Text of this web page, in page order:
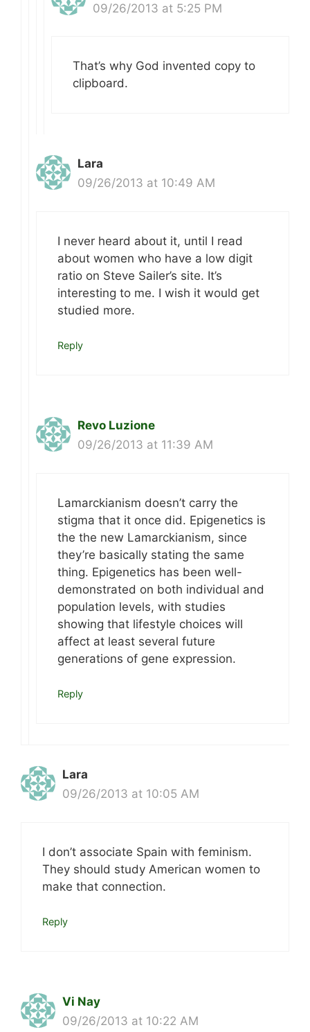
09/26/2013 at 5:25 PM
That’s why God invented copy to
clipboard.
Lara
09/26/2013 at 10:49 AM
I never heard about it, until I read
about women who have a low digit
ratio on Steve Sailer’s site. It’s
interesting to me. I wish it would get
studied more.
Reply
Revo Luzione
09/26/2013 at 11:39 AM
Lamarckianism doesn’t carry the
stigma that it once did. Epigenetics is
the the new Lamarckianism, since
they’re basically stating the same
thing. Epigenetics has been well-
demonstrated on both individual and
population levels, with studies
showing that lifestyle choices will
affect at least several future
generations of gene expression.
Reply
Lara
09/26/2013 at 10:05 AM
I don’t associate Spain with feminism.
They should study American women to
make that connection.
Reply
Vi Nay
09/26/2013 at 10:22 AM